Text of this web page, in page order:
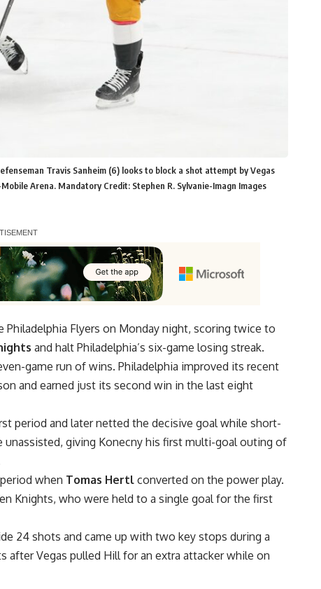
Travis Sanheim (6) looks to block a shot attempt by Vegas
Arena. Mandatory Credit: Stephen R. Sylvanie-Imagn Images
Flyers on Monday night, scoring twice to
and halt Philadelphia’s six-game losing streak.
game run of wins. Philadelphia improved its recent
and earned just its second win in the last eight
period and later netted the decisive goal while short-
giving Konecny his first multi-goal outing of
when Tomas Hertl converted on the power play.
Knights, who were held to a single goal for the first
24 shots and came up with two key stops during a
Vegas pulled Hill for an extra attacker while on